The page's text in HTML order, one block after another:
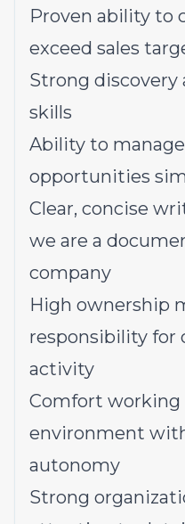
Proven ability to
exceed sales
Strong
skills
Ability to
opportunities
Clear, concise
we are a
company
High ownership
responsibility for
activity
Comfort working
environment
autonomy
Strong